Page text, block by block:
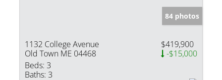
84 photos
1132 College Avenue
Old Town ME 04468
$419,900
-$15,000
Beds: 3
Baths: 3